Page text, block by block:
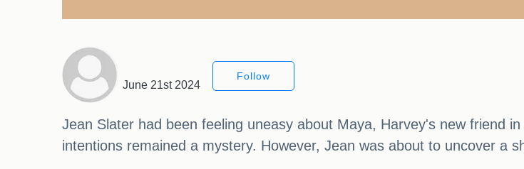
June 21st 2024
Follow
Jean Slater had been feeling uneasy about Maya, Harvey's new friend
intentions remained a mystery. However, Jean was about to uncover a